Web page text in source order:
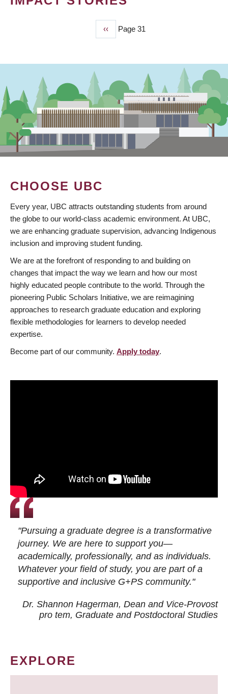
Previous
page
‹‹ Page 31
CHOOSE UBC
Every year, UBC attracts outstanding students from around
the globe to our world-class academic environment. At UBC,
we are enhancing graduate supervision, advancing Indigenous
inclusion and improving student funding.
We are at the forefront of responding to and building on
changes that impact the way we learn and how our most
highly educated people contribute to the world. Through the
pioneering Public Scholars Initiative, we are reimagining
approaches to research graduate education and exploring
flexible methodologies for learners to develop needed
expertise.
Become part of our community. Apply today.
"Pursuing a graduate degree is a transformative
journey. We are here to support you—
academically, professionally, and as individuals.
Whatever your field of study, you are part of a
supportive and inclusive G+PS community."
Dr. Shannon Hagerman, Dean and Vice-Provost
pro tem, Graduate and Postdoctoral Studies
EXPLORE